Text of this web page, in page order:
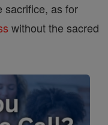
sacrifice, as for
without the sacred